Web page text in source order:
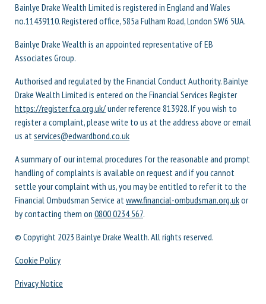
Bainlye Drake Wealth Limited is registered in England and Wales
no.11439110. Registered office, 585a Fulham Road, London SW6 5UA.
Bainlye Drake Wealth is an appointed representative of EB
Associates Group.
Authorised and regulated by the Financial Conduct Authority. Bainlye
Drake Wealth Limited is entered on the Financial Services Register
https://register.fca.org.uk/under reference 813928. If you wish to
register a complaint, please write to us at the address above or email
us at services@edwardbond.co.uk
A summary of our internal procedures for the reasonable and prompt
handling of complaints is available on request and if you cannot
settle your complaint with us, you may be entitled to refer it to the
Financial Ombudsman Service at www.financial-ombudsman.org.ukor
by contacting them on 0800 0234 567.
© Copyright 2023 Bainlye Drake Wealth. All rights reserved.
Cookie Policy
Privacy Notice